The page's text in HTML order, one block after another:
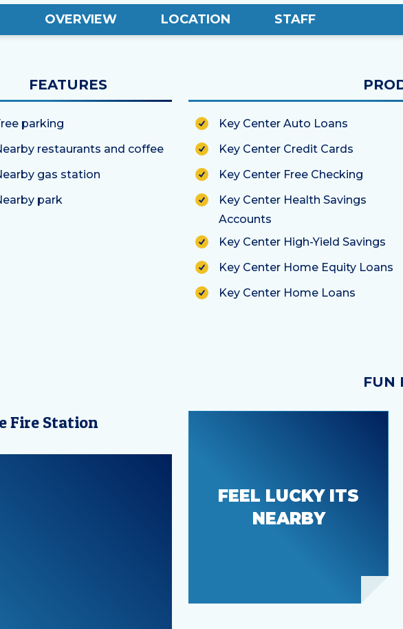
OVERVIEW LOCATION STAFF
FEATURES
parking
restaurants and coffee
gas station
park
Key Center Auto Loans
Key Center Credit Cards
Key Center Free Checking
Key Center Health Savings
Accounts
Key Center High-Yield Savings
Key Center Home Equity Loans
Key Center Home Loans
Fire Station
FUN
FEEL LUCKY ITS
NEARBY
Beautiful, scenic
parks and
recreation